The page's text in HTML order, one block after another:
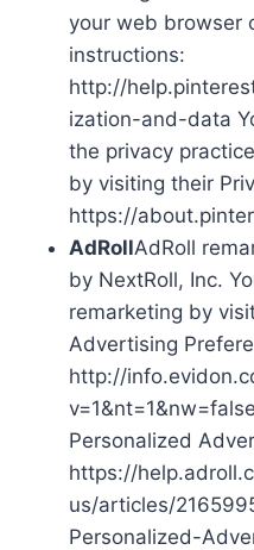
your web browser
instructions:
http://
ization-and-data
the privacy
by visiting their
https://
AdRollAdRoll
by NextRoll, Inc.
remarketing by
Advertising
http://
Personalized
https://
us/articles/
Personalized-